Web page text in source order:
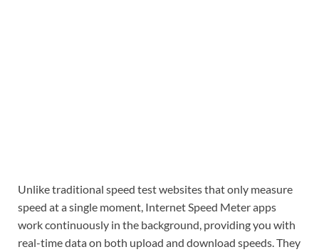
Unlike traditional speed test websites that only measure
speed at a single moment, Internet Speed Meter apps
work continuously in the background, providing you with
real-time data on both upload and download speeds. They